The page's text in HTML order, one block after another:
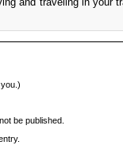
be published.